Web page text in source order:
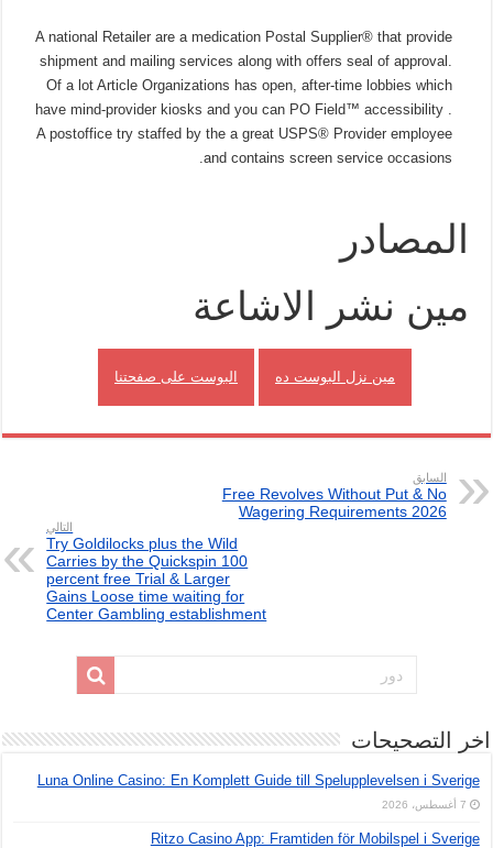
A national Retailer are a medication Postal Supplier® that provide
shipment and mailing services along with offers seal of approval.
Of a lot Article Organizations has open, after-time lobbies which
have mind-provider kiosks and you can PO Field™ accessibility .
A postoffice try staffed by the a great USPS® Provider employee
and contains screen service occasions.
المصادر
مين نشر الاشاعة
مين نزل البوست ده البوست على صفحتنا
السابق
Free Revolves Without Put & No
Wagering Requirements 2026
التالي
Try Goldilocks plus the Wild
Carries by the Quickspin 100
percent free Trial & Larger
Gains Loose time waiting for
Center Gambling establishment
اخر التصحيحات
Luna Online Casino: En Komplett Guide till Spelupplevelsen i Sverige
7 أغسطس، 2026
Ritzo Casino App: Framtiden för Mobilspel i Sverige